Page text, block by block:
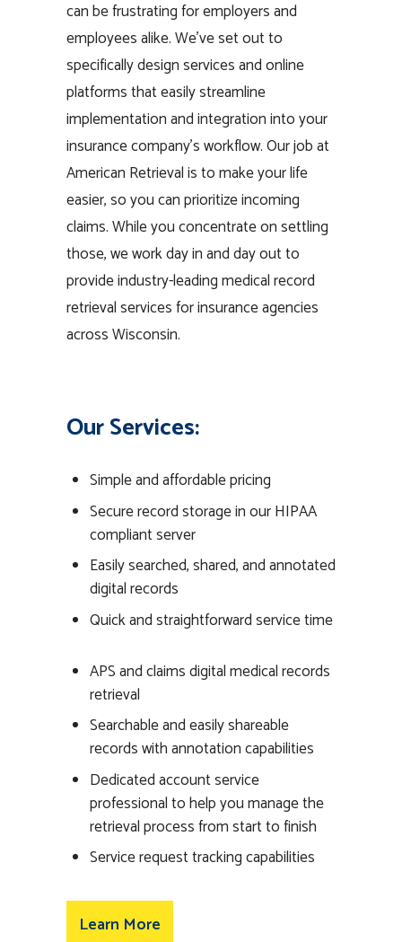
can be frustrating for employers and
employees alike. We’ve set out to
specifically design services and online
platforms that easily streamline
implementation and integration into your
insurance company’s workflow. Our job at
American Retrieval is to make your life
easier, so you can prioritize incoming
claims. While you concentrate on settling
those, we work day in and day out to
provide industry-leading medical record
retrieval services for insurance agencies
across Wisconsin.
Our Services:
Simple and affordable pricing
Secure record storage in our HIPAA
compliant server
Easily searched, shared, and annotated
digital records
Quick and straightforward service time
APS and claims digital medical records
retrieval
Searchable and easily shareable
records with annotation capabilities
Dedicated account service
professional to help you manage the
retrieval process from start to finish
Service request tracking capabilities
Learn More